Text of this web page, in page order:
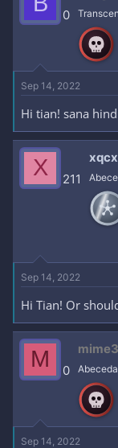
0
Sep 14, 2022
Hi tian! sana
X 211
Sep 14, 2022
Hi Tian! Or
M 0
Sep 14, 2022